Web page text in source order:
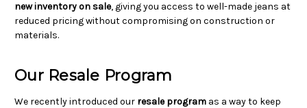
new inventory on sale, giving you access to well-made jeans at
reduced pricing without compromising on construction or
materials.
Our Resale Program
We recently introduced our resale program as a way to keep